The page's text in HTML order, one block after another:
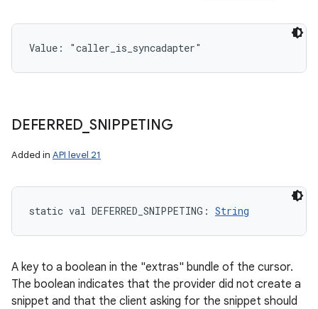
Value: "caller_is_syncadapter"
DEFERRED SNIPPETING
Added in API level 21
static val DEFERRED_SNIPPETING : String
A key to a boolean in the "extras" bundle of the cursor.
The boolean indicates that the provider did not create a
snippet and that the client asking for the snippet should